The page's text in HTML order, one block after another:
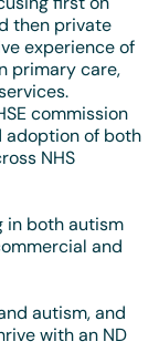
then private
experience of
primary care,
commission
adoption of both
NHS
in both autism
and
autism, and
with an ND